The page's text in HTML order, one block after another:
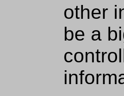
other
be a